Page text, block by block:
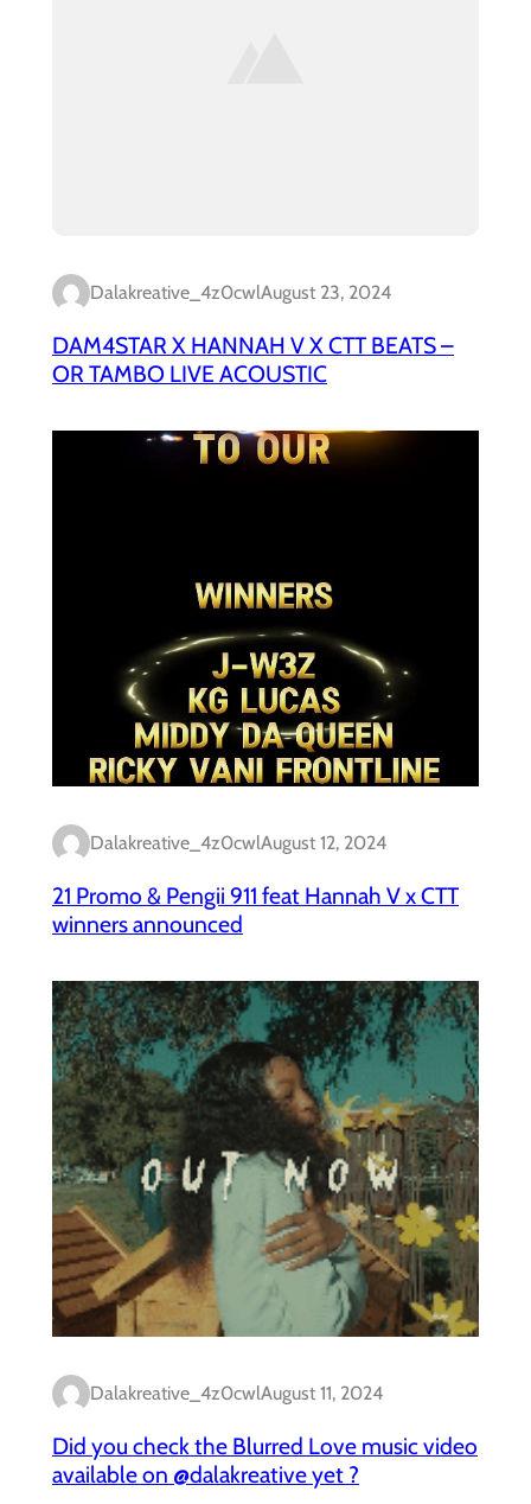
Dalakreative_4z0cwlAugust 23, 2024
DAM4STAR X HANNAH V X CTT BEATS –
OR TAMBO LIVE ACOUSTIC
Dalakreative_4z0cwlAugust 12, 2024
21 Promo & Pengii 911 feat Hannah V x CTT
winners announced
Dalakreative_4z0cwlAugust 11, 2024
Did you check the Blurred Love music video
available on @dalakreative yet ?